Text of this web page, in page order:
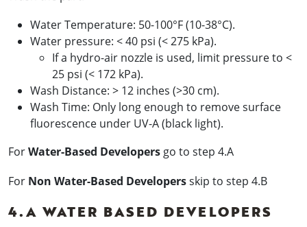
Water Temperature: 50-100°F (10-38°C).
Water pressure: < 40 psi (< 275 kPa).
If a hydro-air nozzle is used, limit pressure to <
25 psi (< 172 kPa).
Wash Distance: > 12 inches (>30 cm).
Wash Time: Only long enough to remove surface
fluorescence under UV-A (black light).
ForWater-Based Developers go to step 4.A
For Non Water-Based Developersskip to step 4.B
4.A WATER BASED DEVELOPERS